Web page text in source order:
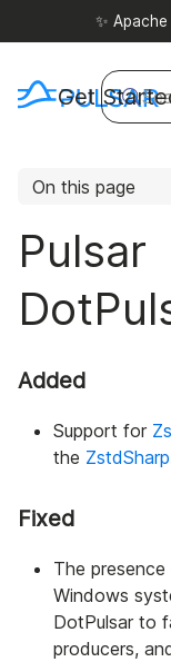
✨
Get
On this page
Pulsar
Added
Support for
the
Fixed
The
Windows
DotPulsar to
producers,